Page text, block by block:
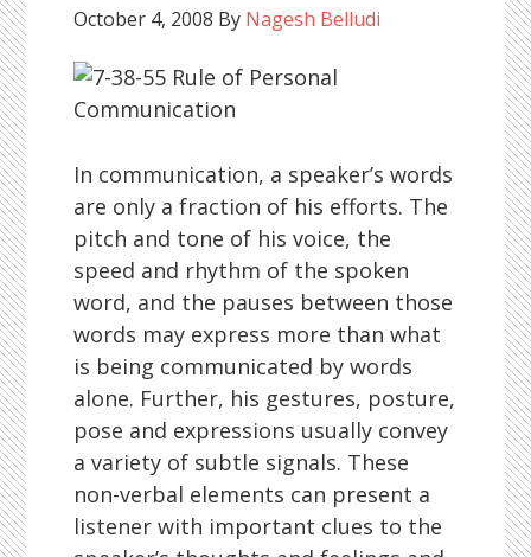
October 4, 2008 By Nagesh Belludi
In communication, a speaker’s words
are only a fraction of his efforts. The
pitch and tone of his voice, the
speed and rhythm of the spoken
word, and the pauses between those
words may express more than what
is being communicated by words
alone. Further, his gestures, posture,
pose and expressions usually convey
a variety of subtle signals. These
non-verbal elements can present a
listener with important clues to the